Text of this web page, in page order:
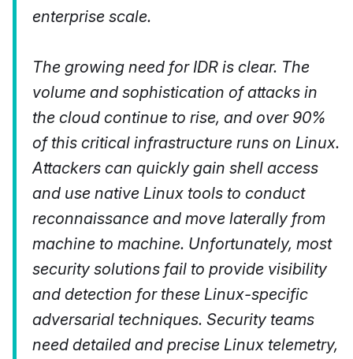
enterprise scale.
The growing need for IDR is clear. The
volume and sophistication of attacks in
the cloud continue to rise, and over 90%
of this critical infrastructure runs on Linux.
Attackers can quickly gain shell access
and use native Linux tools to conduct
reconnaissance and move laterally from
machine to machine. Unfortunately, most
security solutions fail to provide visibility
and detection for these Linux-specific
adversarial techniques. Security teams
need detailed and precise Linux telemetry,